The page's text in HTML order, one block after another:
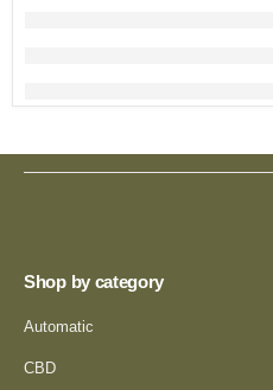
Shop by category
Automatic
CBD